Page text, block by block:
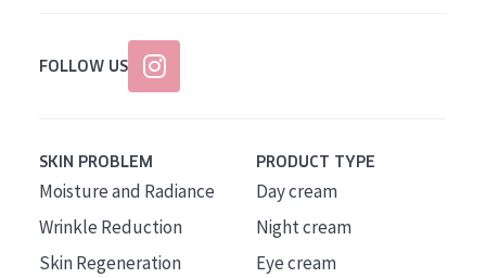
FOLLOW US
SKIN PROBLEM
Moisture and Radiance
Wrinkle Reduction
Skin Regeneration
PRODUCT TYPE
Day cream
Night cream
Eye cream